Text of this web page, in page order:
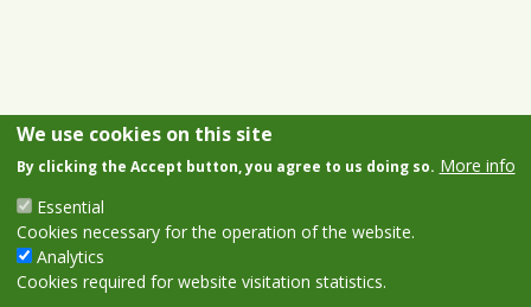
We use cookies on this site
By clicking the Accept button, you agree to us doing so. More info
Essential
Cookies necessary for the operation of the website.
Analytics
Cookies required for website visitation statistics.